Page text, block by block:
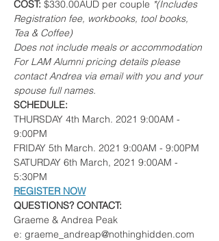
COST: $330.00AUD per couple *(Includes
Registration fee, workbooks, tool books,
Tea & Coffee)
Does not include meals or accommodation
For LAM Alumni pricing details please
contact Andrea via email with you and your
spouse full names.
SCHEDULE:
THURSDAY 4th March. 2021 9:00AM -
9:00PM
FRIDAY 5th March. 2021 9:00AM - 9:00PM
SATURDAY 6th March, 2021 9:00AM -
5:30PM
REGISTER NOW
QUESTIONS? CONTACT:
Graeme & Andrea Peak
e: graeme_andreap@nothinghidden.com